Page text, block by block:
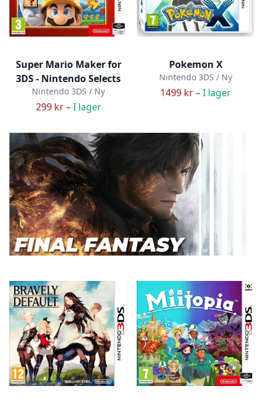
Super Mario Maker for
3DS - Nintendo Selects
Nintendo 3DS / Ny
299 kr –I lager
Pokemon X
Nintendo 3DS / Ny
1499 kr –I lager